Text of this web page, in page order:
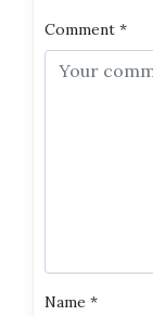
Comment *
Name *